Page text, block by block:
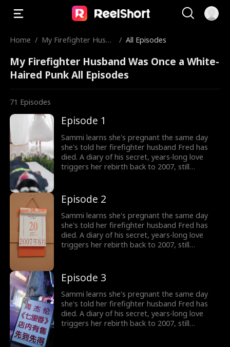
Home / My Firefighter Husba
-Haired Punk
/ All Episodes
My Firefighter Husband Was Once a White-
Haired Punk All Episodes
71 Episodes
Episode 1
Sammi learns she's pregnant the same day
she's told her firefighter husband Fred has
died. A diary of his secret, years-long love
triggers her rebirth back to 2007, still
rebellious, white-haired teenager who doesn't
know her at all. Now Sammi must win his
heart from the very beginning and rewrite the
fate that once stole him away.
Episode 2
Sammi learns she's pregnant the same day
she's told her firefighter husband Fred has
died. A diary of his secret, years-long love
triggers her rebirth back to 2007, still
rebellious, white-haired teenager who doesn't
know her at all. Now Sammi must win his
heart from the very beginning and rewrite the
fate that once stole him away.
Episode 3
Sammi learns she's pregnant the same day
she's told her firefighter husband Fred has
died. A diary of his secret, years-long love
triggers her rebirth back to 2007, still